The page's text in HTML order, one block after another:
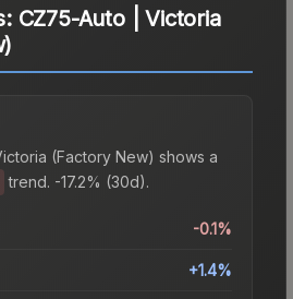
CZ75-Auto | Victoria
(Factory New) shows a
trend. -17.2% (30d).
-0.1%
+1.4%